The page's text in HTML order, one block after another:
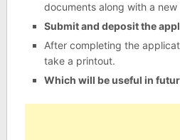
documents along with a new
Submit and deposit the
After completing the
take a printout.
Which will be useful in